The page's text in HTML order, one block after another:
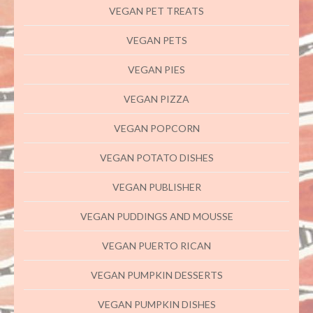
VEGAN PET TREATS
VEGAN PETS
VEGAN PIES
VEGAN PIZZA
VEGAN POPCORN
VEGAN POTATO DISHES
VEGAN PUBLISHER
VEGAN PUDDINGS AND MOUSSE
VEGAN PUERTO RICAN
VEGAN PUMPKIN DESSERTS
VEGAN PUMPKIN DISHES